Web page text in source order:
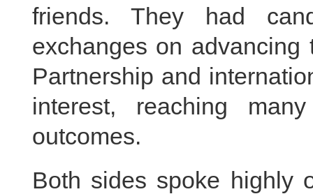
friends. They had
exchanges on
Partnership and
interest, reaching
outcomes.
Both sides spoke highly